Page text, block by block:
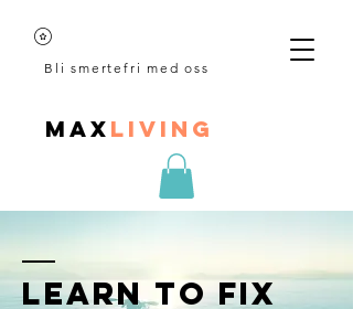
MAX LIVING
Bli smertefri med oss
Learn to fix